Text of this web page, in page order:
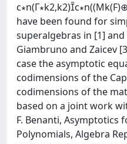
have been found for
superalgebras in [1]
Giambruno and Zaicev
case the asymptotic
codimensions of the
codimensions of the
based on a joint work
F. Benanti, Asymptotics
Polynomials, Algebra